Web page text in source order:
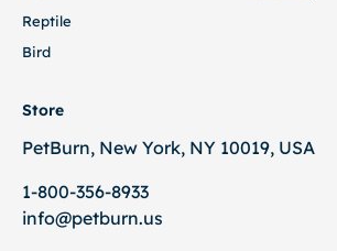
Reptile
Bird
Store
PetBurn, New York, NY 10019, USA
1-800-356-8933
info@petburn.us